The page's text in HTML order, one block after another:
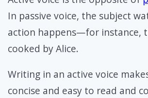
In passive voice, the subject
action happens—for instance,
cooked by Alice.
Writing in an active voice
concise and easy to read and